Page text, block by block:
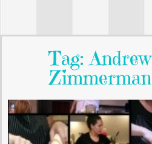
Tag: Andrew
Zimmerman